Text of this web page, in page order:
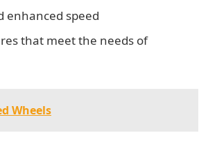
enhanced speed
that meet the needs of
Wheels